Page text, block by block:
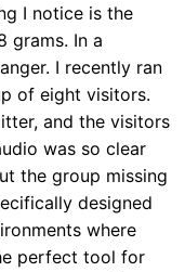
I notice is the
grams. In a
I recently ran
of eight visitors.
and the visitors
was so clear
the group missing
designed
where
perfect tool for